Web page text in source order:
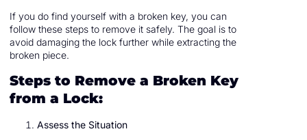
If you do find yourself with a broken key, you can
follow these steps to remove it safely. The goal is to
avoid damaging the lock further while extracting the
broken piece.
Steps to Remove a Broken Key
from a Lock:
Assess the Situation